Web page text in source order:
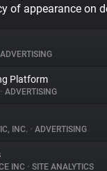
of appearance on
ADVERTISING
Platform
• ADVERTISING
INC. • ADVERTISING
INC • SITE ANALYTICS